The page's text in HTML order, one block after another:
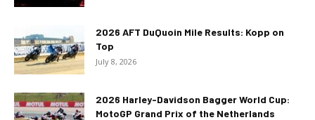
2026 AFT DuQuoin Mile Results: Kopp on
Top
July 8, 2026
2026 Harley-Davidson Bagger World Cup:
MotoGP Grand Prix of the Netherlands